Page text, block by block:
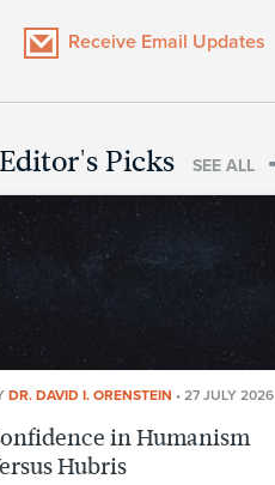
Receive Email Updates
Editor's Picks SEE ALL
DR. DAVID I. ORENSTEIN • 27 JULY 2026
in Humanism
Hubris